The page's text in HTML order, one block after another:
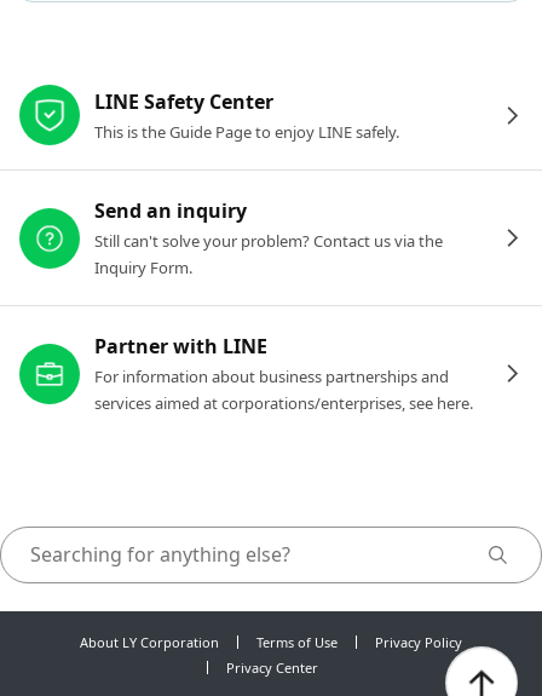
LINE Safety Center
This is the Guide Page to enjoy LINE safely.
Send an inquiry
Still can't solve your problem? Contact us via the
Inquiry Form.
Partner with LINE
For information about business partnerships and
services aimed at corporations/enterprises, see here.
About LY Corporation Terms of Use
Privacy Policy
Privacy Center